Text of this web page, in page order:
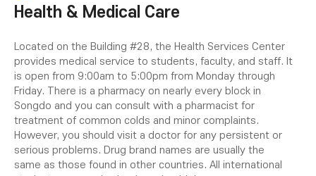
Health & Medical Care
Located on the Building #28, the Health Services Center
provides medical service to students, faculty, and staff. It
is open from 9:00am to 5:00pm from Monday through
Friday. There is a pharmacy on nearly every block in
Songdo and you can consult with a pharmacist for
treatment of common colds and minor complaints.
However, you should visit a doctor for any persistent or
serious problems. Drug brand names are usually the
same as those found in other countries. All international